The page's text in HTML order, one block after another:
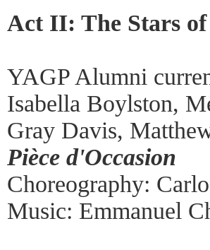
Act II: The Stars of
YAGP Alumni
Isabella Boylston,
Gray Davis,
Pièce d'Occasion
Choreography:
Music: Emmanuel